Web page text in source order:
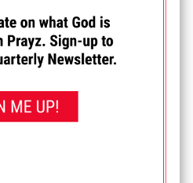
FOR THIS
for 14 times.